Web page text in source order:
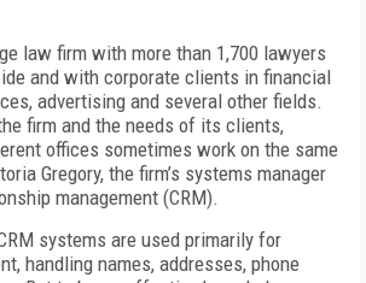
law firm with more than 1,700 lawyers
and with corporate clients in financial
advertising and several other fields.
firm and the needs of its clients,
offices sometimes work on the same
Gregory, the firm’s systems manager
management (CRM).
systems are used primarily for
handling names, addresses, phone